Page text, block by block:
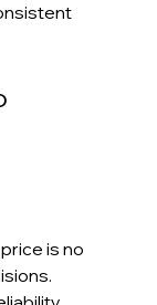
is no